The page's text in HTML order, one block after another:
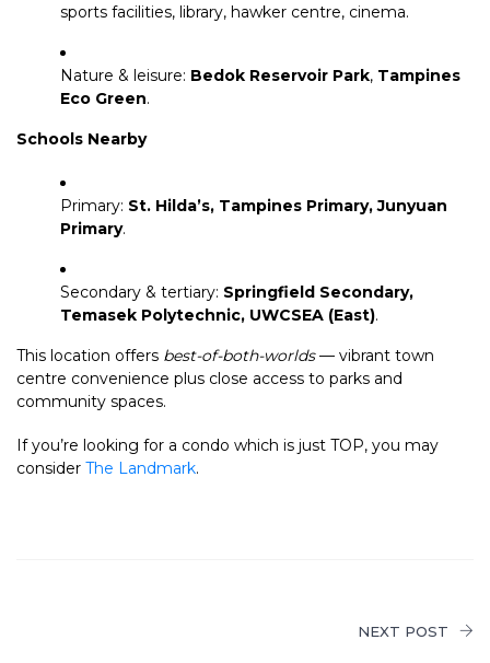
sports facilities, library, hawker centre, cinema.
Nature & leisure: Bedok Reservoir Park, Tampines
Eco Green.
Schools Nearby
Primary: St. Hilda’s, Tampines Primary, Junyuan
Primary.
Secondary & tertiary: Springfield Secondary,
Temasek Polytechnic, UWCSEA (East).
This location offers best-of-both-worlds— vibrant town
centre convenience plus close access to parks and
community spaces.
If you’re looking for a condo which is just TOP, you may
consider The Landmark.
NEXT POST